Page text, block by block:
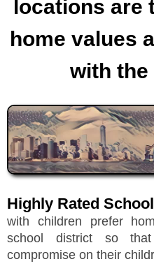
locations are
home values
with
Highly Rated
with children prefer
school district so
compromise on their